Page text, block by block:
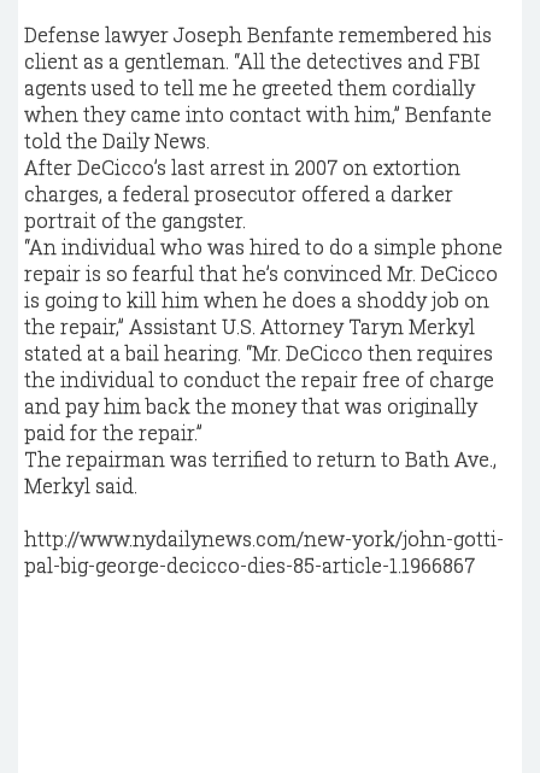
Defense lawyer Joseph Benfante remembered his
client as a gentleman. “All the detectives and FBI
agents used to tell me he greeted them cordially
when they came into contact with him,” Benfante
told the Daily News.
After DeCicco’s last arrest in 2007 on extortion
charges, a federal prosecutor offered a darker
portrait of the gangster.
“An individual who was hired to do a simple phone
repair is so fearful that he’s convinced Mr. DeCicco
is going to kill him when he does a shoddy job on
the repair,” Assistant U.S. Attorney Taryn Merkyl
stated at a bail hearing. “Mr. DeCicco then requires
the individual to conduct the repair free of charge
and pay him back the money that was originally
paid for the repair.”
The repairman was terrified to return to Bath Ave.,
Merkyl said.
http://www.nydailynews.com/new-york/john-gotti-
pal-big-george-decicco-dies-85-article-1.1966867